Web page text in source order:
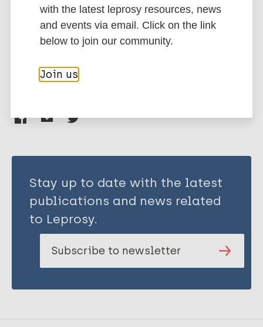
Neglected tropical diseases (NTDs)
Children Gender Prevention of disease
Eastern Mediterranean Region (EMR)
Stay up to date with the latest
publications and news related
to Leprosy.
Subscribe to newsletter
with the latest leprosy resources, news
and events via email. Click on the link
below to join our community.
Join us